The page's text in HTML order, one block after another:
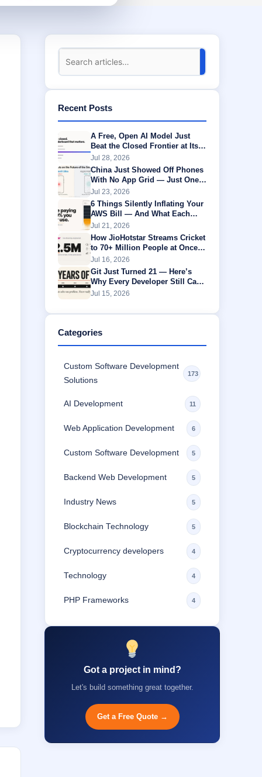
Recent Posts
A Free, Open AI Model Just
Beat the Closed Frontier at Its
Own Game
Jul 28, 2026
China Just Showed Off Phones
With No App Grid — Just One
AI Agent Running Everything
Jul 23, 2026
6 Things Silently Inflating Your
AWS Bill — And What Each
One Is Actually Worth
Jul 21, 2026
How JioHotstar Streams Cricket
to 70+ Million People at Once
Without Buffering
Jul 16, 2026
Git Just Turned 21 — Here’s
Why Every Developer Still Can’t
Escape It
Jul 15, 2026
Categories
Custom Software Development
Solutions
173
AI Development 11
Web Application Development 6
Custom Software Development 5
Backend Web Development 5
Industry News 5
Blockchain Technology 5
Cryptocurrency developers 4
Technology 4
PHP Frameworks 4
Got a project in mind?
Let's build something great together.
Get a Free Quote →